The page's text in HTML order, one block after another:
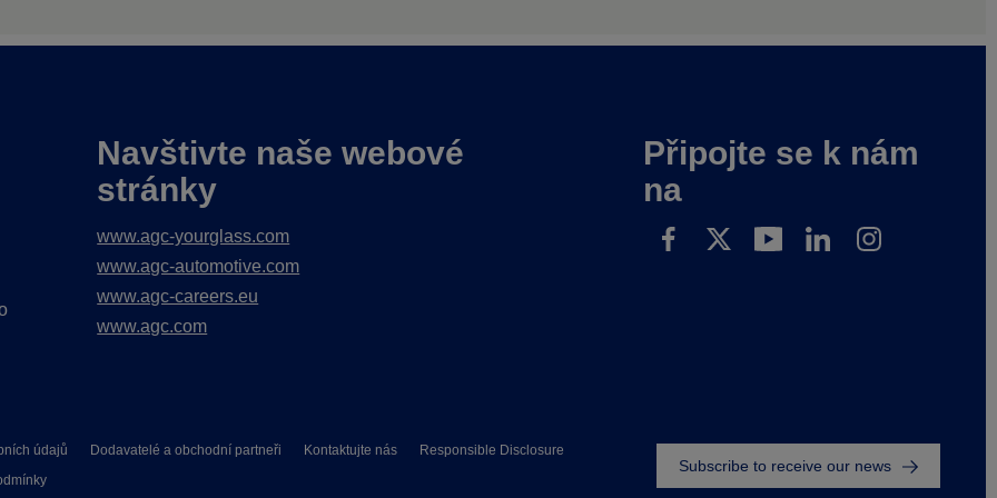
Navštivte naše webové
stránky
www.agc-yourglass.com
www.agc-automotive.com
www.agc-careers.eu
www.agc.com
Připojte se k nám
na
Footer
údajů Dodavatelé a obchodní partneři Kontaktujte nás
Responsible Disclosure
Subscribe to receive our news